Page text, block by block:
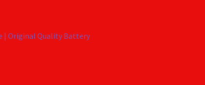
| Original Quality Battery